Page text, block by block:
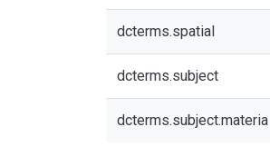
dcterms.spatial
dcterms.subject
dcterms.subject.materia